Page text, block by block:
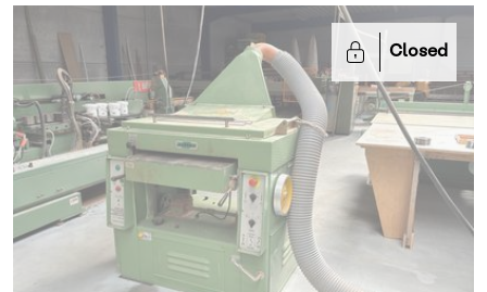
Closed